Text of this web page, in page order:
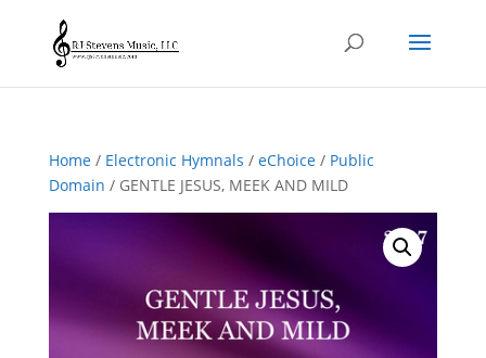
Home/ Electronic Hymnals / eChoice/ Public
Domain / GENTLE JESUS, MEEK AND MILD